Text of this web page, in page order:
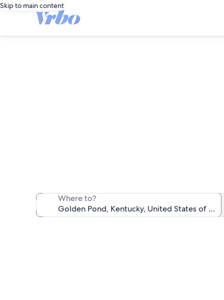
Skip to main content
Where to?